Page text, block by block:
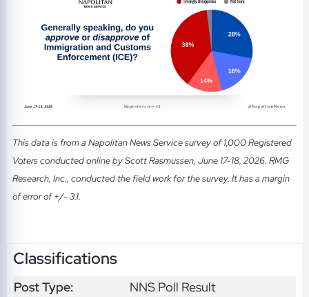
This data is from a Napolitan News Service survey of 1,000 Registered
Voters conducted online by Scott Rasmussen, June 17-18, 2026. RMG
Research, Inc., conducted the field work for the survey. It has a margin
of error of +/- 3.1.
Classifications
Post Type:
NNS Poll Result